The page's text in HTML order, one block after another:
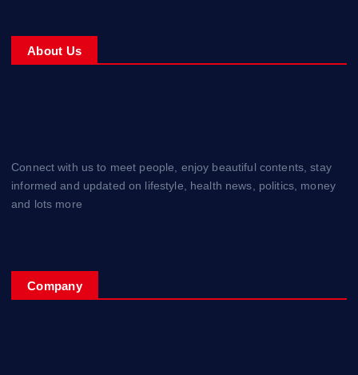
About Us
Connect with us to meet people, enjoy beautiful contents, stay
informed and updated on lifestyle, health news, politics, money
and lots more
Company